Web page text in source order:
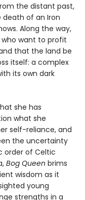
the distant past,
of an Iron
Along the way,
want to profit
that the land be
itself: a complex
its own dark
she has
what she
self-reliance, and
the uncertainty
order of Celtic
Bog Queen brims
wisdom as it
young
strengths in a